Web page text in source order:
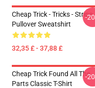
Cheap Trick - Tricks - Stripe
Pullover Sweatshirt
32,35 £ - 37,88 £
-
Cheap Trick Found All The
Parts Classic T-Shirt
-